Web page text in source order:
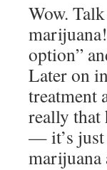
Wow.
option”
Later on
treatment
really that
— it’s just
marijuana